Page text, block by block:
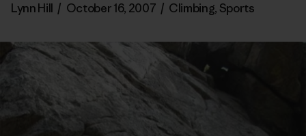
Lynn Hill / October 16, 2007 / Climbing, Sports